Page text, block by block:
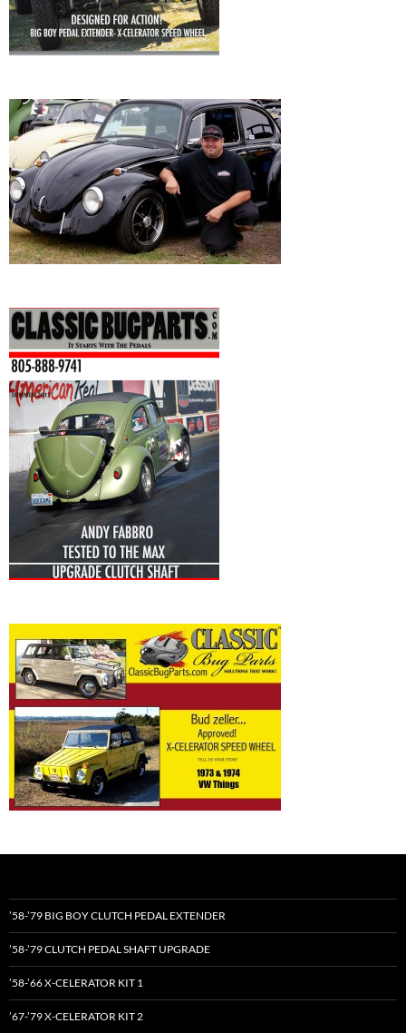
’58-’79 BIG BOY CLUTCH PEDAL EXTENDER
’58-’79 CLUTCH PEDAL SHAFT UPGRADE
’58-’66 X-CELERATOR KIT 1
’67-’79 X-CELERATOR KIT 2